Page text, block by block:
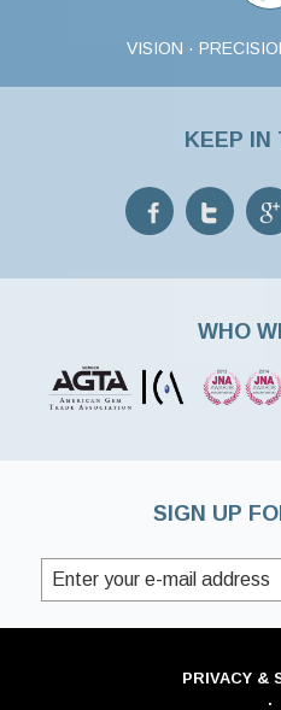
VISION ·
KEEP IN
WHO
SIGN UP
PRIVACY &
·